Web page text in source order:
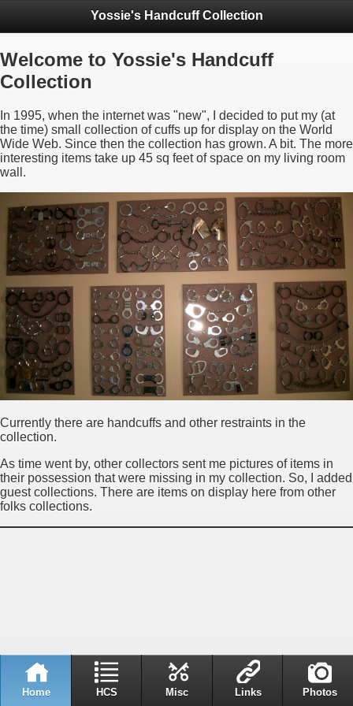
Yossie's Handcuff Collection
Welcome to Yossie's Handcuff
Collection
In 1995, when the internet was "new", I decided to put my (at
the time) small collection of cuffs up for display on the World
Wide Web. Since then the collection has grown. A bit. The more
interesting items take up 45 sq feet of space on my living room
wall.
Currently there are handcuffs and other restraints in the
collection.
As time went by, other collectors sent me pictures of items in
their possession that were missing in my collection. So, I added
guest collections. There are items on display here from other
folks collections.
Home HCS Misc Links Photos